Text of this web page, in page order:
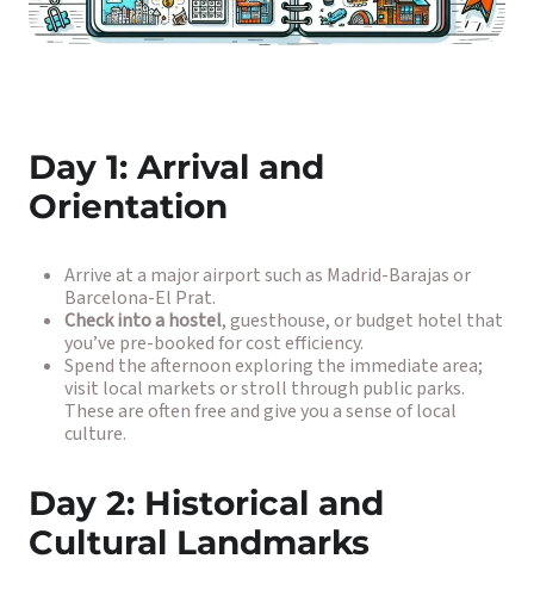
Day 1: Arrival and
Orientation
Arrive at a major airport such as Madrid-Barajas or
Barcelona-El Prat.
Check into a hostel, guesthouse, or budget hotel that
you’ve pre-booked for cost efficiency.
Spend the afternoon exploring the immediate area;
visit local markets or stroll through public parks.
These are often free and give you a sense of local
culture.
Day 2: Historical and
Cultural Landmarks